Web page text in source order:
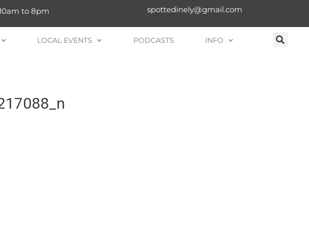
to 8pm spottedinely@gmail.com
LOCAL EVENTS PODCASTS INFO